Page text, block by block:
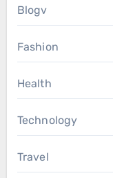
Blogv
Fashion
Health
Technology
Travel